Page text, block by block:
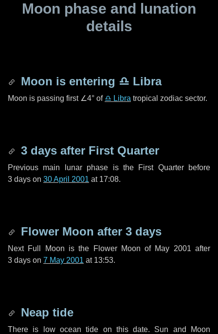
Moon phase and lunation
details
Moon is entering ♎ Libra
Moon is passing first ∠4° of ♎ Libra tropical zodiac sector.
3 days after First Quarter
Previous main lunar phase is the First Quarter before
3 days on 30 April 2001 at 17:08.
Flower Moon after 3 days
Next Full Moon is the Flower Moon of May 2001 after
3 days on 7 May 2001 at 13:53.
Neap tide
There is low ocean tide on this date. Sun and Moon